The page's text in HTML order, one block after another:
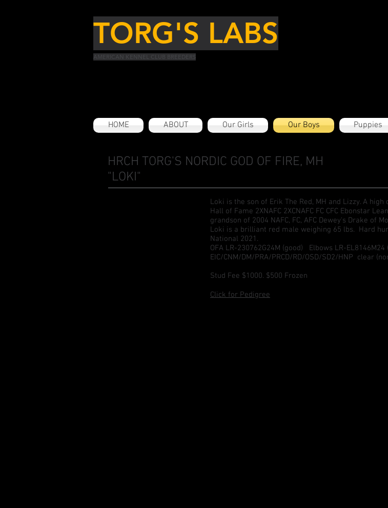
TORG'S LABS
HOME ABOUT Our Girls Our Boys Puppies
HRCH TORG'S NORDIC GOD OF FIRE, MH
"LOKI"
Loki is the son of Erik The Red, MH and Lizzy. A
Hall of Fame 2XNAFC 2XCNAFC FC CFC Ebonstar
grandson of 2004 NAFC, FC, AFC Dewey's Drake of
Loki is a brilliant red male weighing 65 lbs. Hard
National 2021.
OFA LR-230762G24M (good) Elbows LR-
EIC/CNM/DM/PRA/PRCD/RD/OSD/SD2/HNP clear
Stud Fee $1000. $500 Frozen
Click for Pedigree